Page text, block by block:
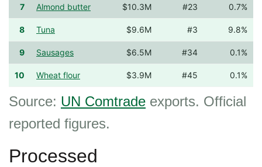
7 Almond butter $10.3M #23 0.7%
8 Tuna $9.6M #3 9.8%
9 Sausages $6.5M #34 0.1%
10 Wheat flour $3.9M #45 0.1%
Source: UN Comtrade exports. Official
reported figures.
Processed